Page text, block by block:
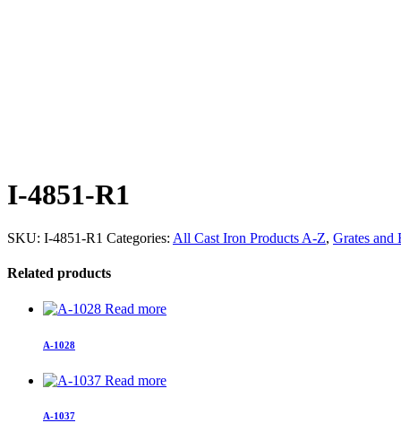
I-4851-R1
SKU: I-4851-R1 Categories: All Cast Iron Products A-Z, Grates and
Related products
Read more
A-1028
Read more
A-1037